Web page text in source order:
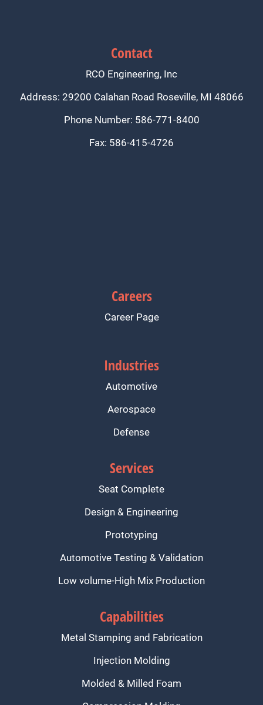
Contact
RCO Engineering, Inc
Address: 29200 Calahan Road Roseville, MI 48066
Phone Number: 586-771-8400
Fax: 586-415-4726
Careers
Career Page
Industries
Automotive
Aerospace
Defense
Services
Seat Complete
Design & Engineering
Prototyping
Automotive Testing & Validation
Low volume-High Mix Production
Capabilities
Metal Stamping and Fabrication
Injection Molding
Molded & Milled Foam